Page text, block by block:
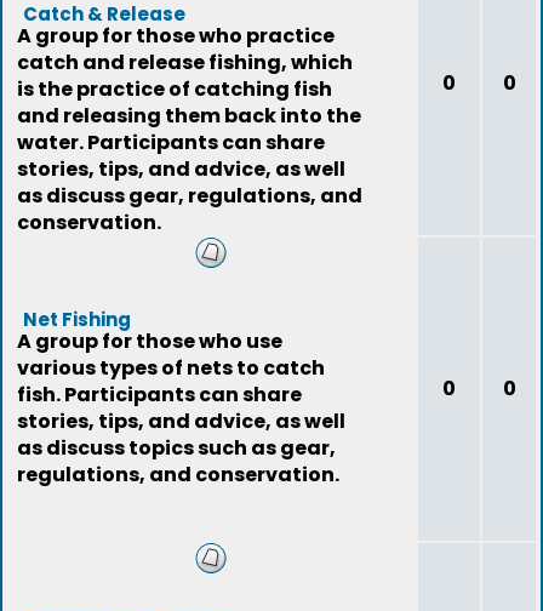
Catch & Release
A group for those who practice
catch and release fishing, which
is the practice of catching fish
and releasing them back into the
water. Participants can share
stories, tips, and advice, as well
as discuss gear, regulations, and
conservation.
0 0
Net Fishing
A group for those who use
various types of nets to catch
fish. Participants can share
stories, tips, and advice, as well
as discuss topics such as gear,
regulations, and conservation.
0 0